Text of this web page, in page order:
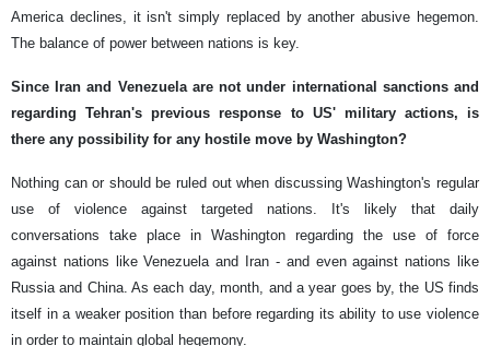
America declines, it isn't simply replaced by another abusive hegemon.
The balance of power between nations is key.
Since Iran and Venezuela are not under international sanctions and
regarding Tehran's previous response to US' military actions, is
there any possibility for any hostile move by Washington?
Nothing can or should be ruled out when discussing Washington's regular
use of violence against targeted nations. It's likely that daily
conversations take place in Washington regarding the use of force
against nations like Venezuela and Iran - and even against nations like
Russia and China. As each day, month, and a year goes by, the US finds
itself in a weaker position than before regarding its ability to use violence
in order to maintain global hegemony.